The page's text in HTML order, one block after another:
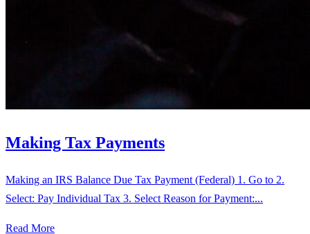
Making Tax Payments
Making an IRS Balance Due Tax Payment (Federal) 1. Go to 2.
Select: Pay Individual Tax 3. Select Reason for Payment:...
Read More